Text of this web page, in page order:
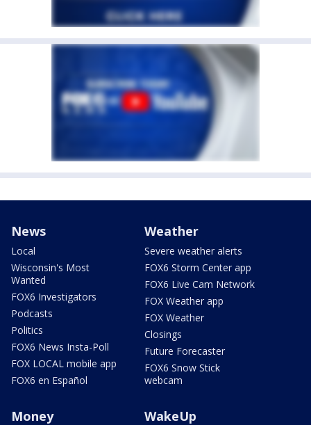
News
Local
Wisconsin's Most
Wanted
FOX6 Investigators
Podcasts
Politics
FOX6 News Insta-Poll
FOX LOCAL mobile app
FOX6 en Español
Weather
Severe weather alerts
FOX6 Storm Center app
FOX6 Live Cam Network
FOX Weather app
FOX Weather
Closings
Future Forecaster
FOX6 Snow Stick
webcam
Money WakeUp